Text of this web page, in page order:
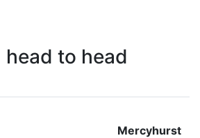
to head
Mercyhurst